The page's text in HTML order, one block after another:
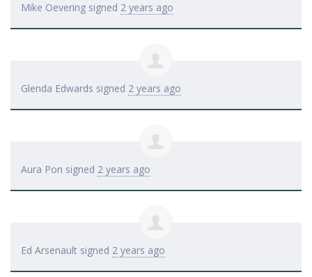
Mike Oevering signed 2 years ago
Glenda Edwards signed 2 years ago
Aura Pon signed 2 years ago
Ed Arsenault signed 2 years ago